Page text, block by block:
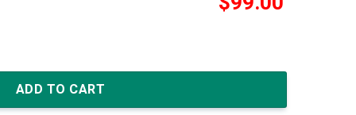
Any Means - Red Navy' quantity
ADD TO CART